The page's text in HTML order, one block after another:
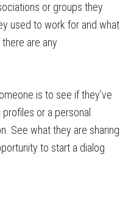
or groups they
used to work for and what
are any
is to see if they’ve
or a personal
See what they are sharing
to start a dialog